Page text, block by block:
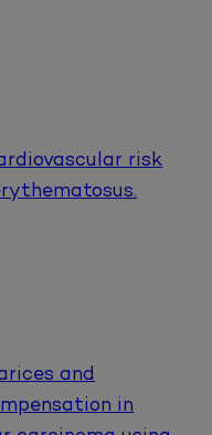
risk
and
in